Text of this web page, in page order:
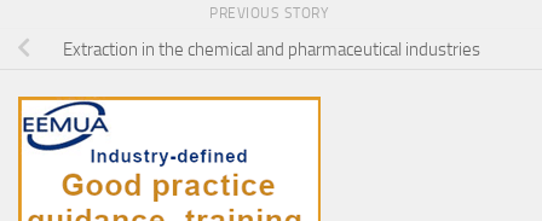
PREVIOUS STORY
Extraction in the chemical and pharmaceutical industries